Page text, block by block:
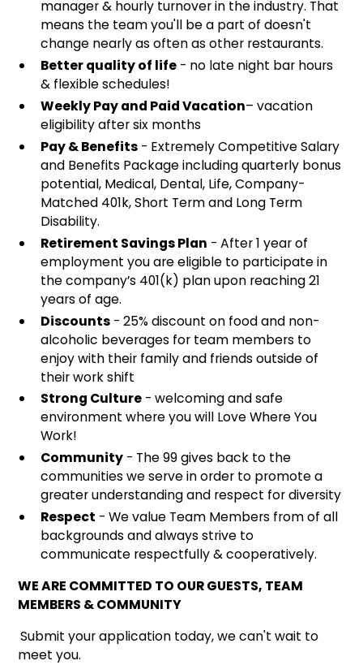
manager & hourly turnover in the industry. That
means the team you'll be a part of doesn't
change nearly as often as other restaurants.
Better quality of life- no late night bar hours
& flexible schedules!
Weekly Pay and Paid Vacation– vacation
eligibility after six months
Pay & Benefits- Extremely Competitive Salary
and Benefits Package including quarterly bonus
potential, Medical, Dental, Life, Company-
Matched 401k, Short Term and Long Term
Disability.
Retirement Savings Plan - After 1 year of
employment you are eligible to participate in
the company’s 401(k) plan upon reaching 21
years of age.
Discounts- 25% discount on food and non-
alcoholic beverages for team members to
enjoy with their family and friends outside of
their work shift
Strong Culture- welcoming and safe
environment where you will Love Where You
Work!
Community- The 99 gives back to the
communities we serve in order to promote a
greater understanding and respect for diversity
Respect - We value Team Members from of all
backgrounds and always strive to
communicate respectfully & cooperatively.
WE ARE COMMITTED TO OUR GUESTS, TEAM
MEMBERS & COMMUNITY
Submit your application today, we can't wait to
meet you.